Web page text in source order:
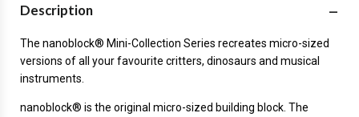
Description
The nanoblock® Mini-Collection Series recreates micro-sized
versions of all your favourite critters, dinosaurs and musical
instruments.
nanoblock® is the original micro-sized building block. The